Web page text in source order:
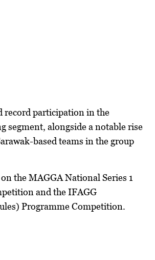
record participation in the
segment, alongside a notable rise
based teams in the group
the MAGGA National Series 1
and the IFAGG
Programme Competition.